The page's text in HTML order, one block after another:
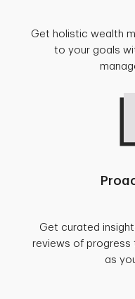
Get holistic wealth
to your goals
Get curated
reviews of progress
as